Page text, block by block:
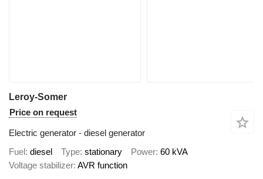
Leroy-Somer
Price on request
Electric generator - diesel generator
Fuel diesel Type stationary Power 60 kVA
Voltage stabilizer AVR function